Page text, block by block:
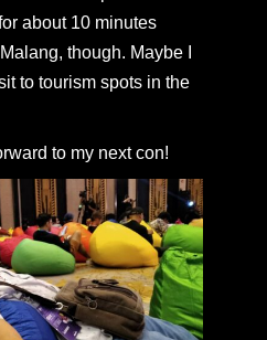
about 10 minutes
though. Maybe I
to tourism spots in the
to my next con!